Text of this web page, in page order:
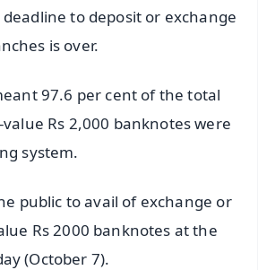
to deposit or exchange
is over.
97.6 per cent of the total
Rs 2,000 banknotes were
system.
public to avail of exchange or
Rs 2000 banknotes at the
(October 7).